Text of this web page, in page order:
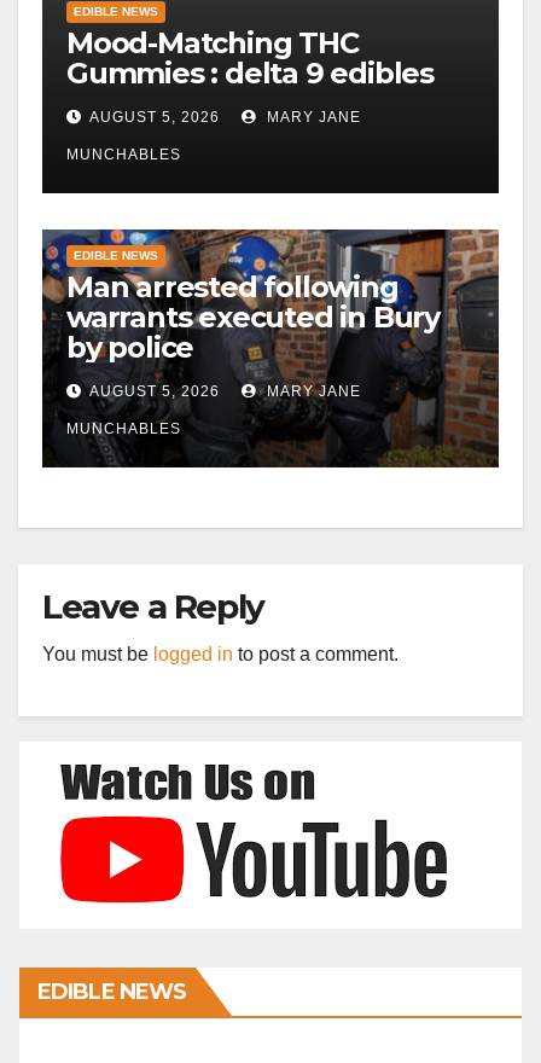
EDIBLE NEWS
Mood-Matching THC
Gummies : delta 9 edibles
AUGUST 5, 2026 MARY JANE
MUNCHABLES
EDIBLE NEWS
Man arrested following
warrants executed in Bury
by police
AUGUST 5, 2026 MARY JANE
MUNCHABLES
Leave a Reply
You must be logged in to post a comment.
EDIBLE NEWS